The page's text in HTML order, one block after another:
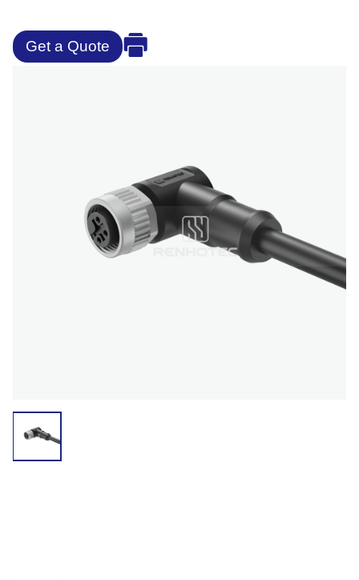
Get a Quote